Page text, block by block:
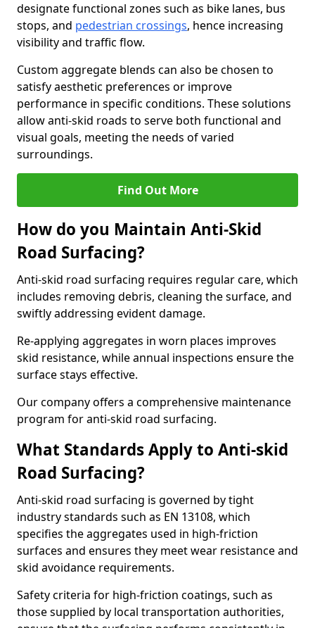
designate functional zones such as bike lanes, bus
stops, and pedestrian crossings, hence increasing
visibility and traffic flow.
Custom aggregate blends can also be chosen to
satisfy aesthetic preferences or improve
performance in specific conditions. These solutions
allow anti-skid roads to serve both functional and
visual goals, meeting the needs of varied
surroundings.
Find Out More
How do you Maintain Anti-Skid
Road Surfacing?
Anti-skid road surfacing requires regular care, which
includes removing debris, cleaning the surface, and
swiftly addressing evident damage.
Re-applying aggregates in worn places improves
skid resistance, while annual inspections ensure the
surface stays effective.
Our company offers a comprehensive maintenance
program for anti-skid road surfacing.
What Standards Apply to Anti-skid
Road Surfacing?
Anti-skid road surfacing is governed by tight
industry standards such as EN 13108, which
specifies the aggregates used in high-friction
surfaces and ensures they meet wear resistance and
skid avoidance requirements.
Safety criteria for high-friction coatings, such as
those supplied by local transportation authorities,